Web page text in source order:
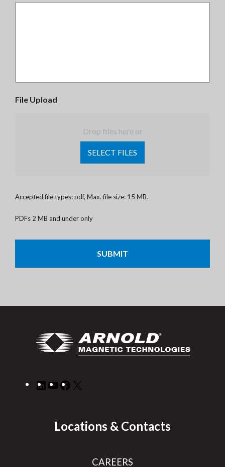
File Upload
Drop files here or
SELECT FILES
Accepted file types: pdf, Max. file size: 15 MB.
PDFs 2 MB and under only
LinkedIn
YouTube
Facebook
Locations & Contacts
CAREERS